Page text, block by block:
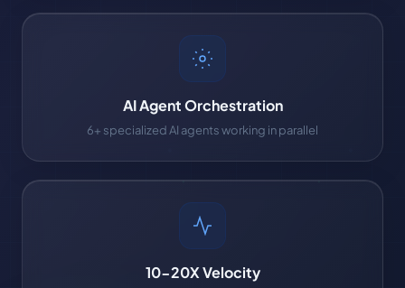
AI Agent Orchestration
6+ specialized AI agents working in parallel
10-20X Velocity